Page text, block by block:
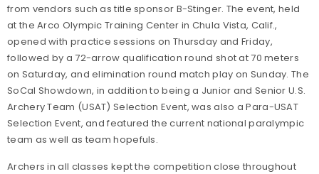
from vendors such as title sponsor B-Stinger. The event, held
at the Arco Olympic Training Center in Chula Vista, Calif.,
opened with practice sessions on Thursday and Friday,
followed by a 72-arrow qualification round shot at 70 meters
on Saturday, and elimination round match play on Sunday. The
SoCal Showdown, in addition to being a Junior and Senior U.S.
Archery Team (USAT) Selection Event, was also a Para-USAT
Selection Event, and featured the current national paralympic
team as well as team hopefuls.
Archers in all classes kept the competition close throughout